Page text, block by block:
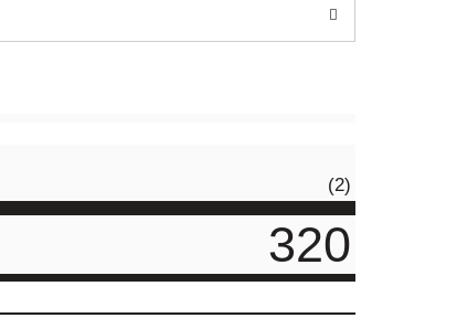
(2)
320